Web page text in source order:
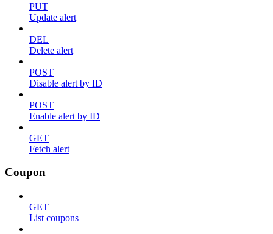
PUT
Update alert
DEL
Delete alert
POST
Disable alert by ID
POST
Enable alert by ID
GET
Fetch alert
Coupon
GET
List coupons